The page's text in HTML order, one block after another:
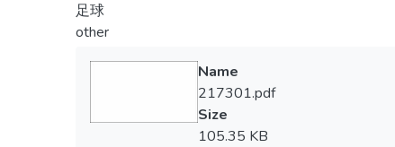
足球
other
Name
217301.pdf
Size
105.35 KB